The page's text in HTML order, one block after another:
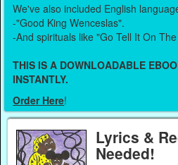
We've also included English
-"Good King Wenceslas".
-And spirituals like "Go Tell It On
THIS IS A DOWNLOADABLE
INSTANTLY.
Order Here!
Lyrics &
Needed!